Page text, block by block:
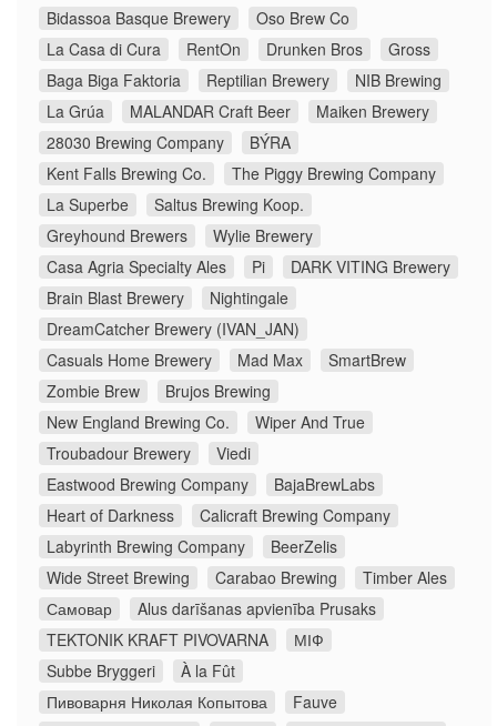
Bidassoa Basque Brewery
Oso Brew Co
La Casa di Cura
RentOn Drunken Bros
Gross
Baga Biga Faktoria
Reptilian Brewery
NIB Brewing
La Grúa
MALANDAR Craft Beer
Maiken Brewery
28030 Brewing Company
BÝRA
Kent Falls Brewing Co.
The Piggy Brewing Company
La Superbe
Saltus Brewing Koop.
Greyhound Brewers
Wylie Brewery
Casa Agria Specialty Ales
Pi
DARK VITING Brewery
Brain Blast Brewery
Nightingale
DreamCatcher Brewery (IVAN_JAN)
Casuals Home Brewery
Mad Max
SmartBrew
Zombie Brew
Brujos Brewing
New England Brewing Co.
Wiper And True
Troubadour Brewery
Viedi
Eastwood Brewing Company
BajaBrewLabs
Heart of Darkness
Calicraft Brewing Company
Labyrinth Brewing Company
BeerZelis
Wide Street Brewing
Carabao Brewing
Timber Ales
Самовар
Alus darīšanas apvienība Prusaks
TEKTONIK KRAFT PIVOVARNA
МІФ
Subbe Bryggeri
À la Fût
Пивоварня Николая Копытова
Fauve